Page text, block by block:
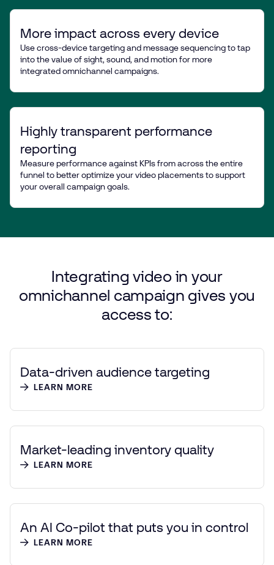
More impact across every device
Use cross-device targeting and message sequencing to tap
into the value of sight, sound, and motion for more
integrated omnichannel campaigns.
Highly transparent performance
reporting
Measure performance against KPIs from across the entire
funnel to better optimize your video placements to support
your overall campaign goals.
Integrating video in your
omnichannel campaign gives you
access to:
Data-driven audience targeting
LEARN MORE
Market-leading inventory quality
LEARN MORE
An AI Co-pilot that puts you in control
LEARN MORE